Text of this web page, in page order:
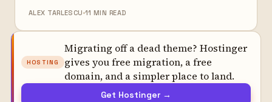
ALEX TARLESCU 11 MIN READ
HOSTING
Migrating off a dead theme? Hostinger
gives you free migration, a free
domain, and a simpler place to land.
Get Hostinger →